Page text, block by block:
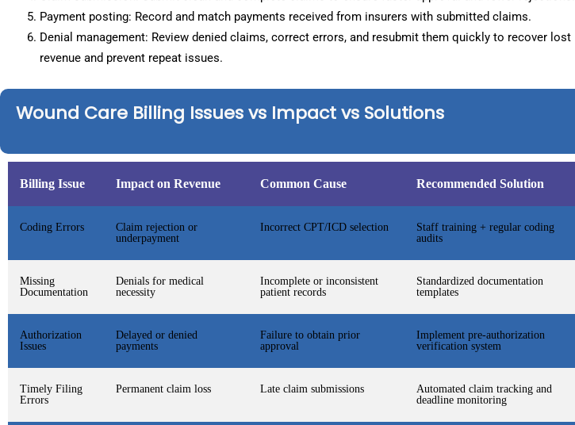
Payment posting: Record and match payments received from insurers with submitted claims.
Denial management: Review denied claims, correct errors, and resubmit them quickly to recover lost
revenue and prevent repeat issues.
Wound Care Billing Issues vs Impact vs Solutions
Billing Issue Impact on Revenue Common Cause Recommended Solution
Coding Errors
Claim rejection or
underpayment
Incorrect CPT/ICD selection
Staff training + regular coding
audits
Missing
Documentation
Denials for medical
necessity
Incomplete or inconsistent
patient records
Standardized documentation
templates
Authorization
Issues
Delayed or denied
payments
Failure to obtain prior
approval
Implement pre-authorization
verification system
Timely Filing
Errors
Permanent claim loss Late claim submissions
Automated claim tracking and
deadline monitoring